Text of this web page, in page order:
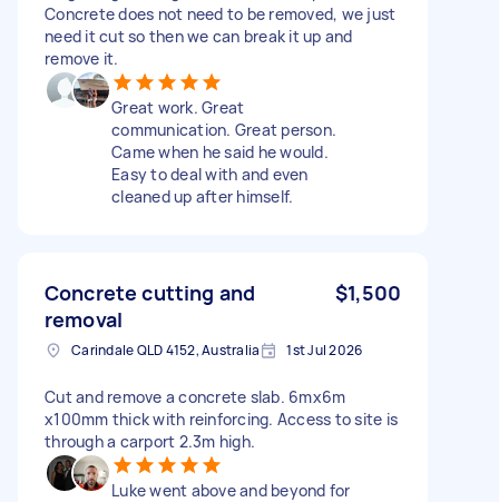
Concrete does not need to be removed, we just
need it cut so then we can break it up and
remove it.
Great work. Great
communication. Great person.
Came when he said he would.
Easy to deal with and even
cleaned up after himself.
Concrete cutting and
removal
$1,500
Carindale QLD 4152, Australia 1st Jul 2026
Cut and remove a concrete slab. 6mx6m
x100mm thick with reinforcing. Access to site is
through a carport 2.3m high.
Luke went above and beyond for